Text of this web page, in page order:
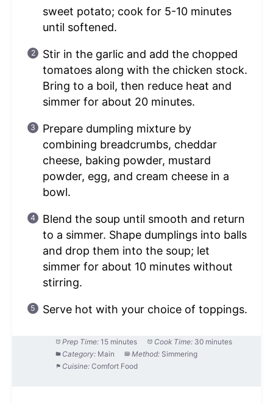
sweet potato; cook for 5-10 minutes
until softened.
Stir in the garlic and add the chopped
tomatoes along with the chicken stock.
Bring to a boil, then reduce heat and
simmer for about 20 minutes.
Prepare dumpling mixture by
combining breadcrumbs, cheddar
cheese, baking powder, mustard
powder, egg, and cream cheese in a
bowl.
Blend the soup until smooth and return
to a simmer. Shape dumplings into balls
and drop them into the soup; let
simmer for about 10 minutes without
stirring.
Serve hot with your choice of toppings.
Prep Time: 15 minutes Cook Time: 30 minutes
Category: Main Method: Simmering
Cuisine: Comfort Food